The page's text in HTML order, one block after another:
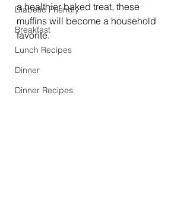
Diabetic Friendly
Breakfast
Lunch Recipes
Dinner
Dinner Recipes
a healthier baked treat, these
muffins will become a household
favorite.